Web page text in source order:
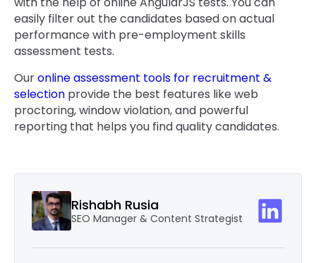
easily filter out the candidates based on actual
performance with pre-employment skills
assessment tests.
Ouronline assessment tools for recruitment &
selection provide the best features like web
proctoring, window violation, and powerful
reporting that helps you find quality candidates.
Rishabh Rusia
SEO Manager & Content Strategist